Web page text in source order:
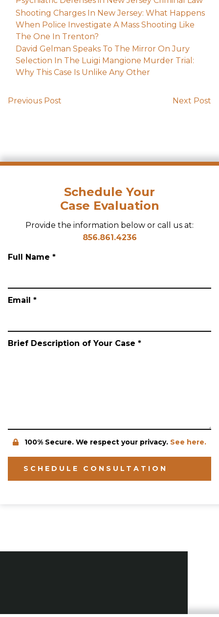
Schedule Your
Case Evaluation
Provide the information below or call us at:
856.861.4236
Full Name *
Email *
Brief Description of Your Case *
100% Secure. We respect your privacy. See here.
SCHEDULE CONSULTATION
Shooting Charges In New Jersey: What Happens
When Police Investigate A Mass Shooting Like
The One In Trenton?
David Gelman Speaks To The Mirror On Jury
Selection In The Luigi Mangione Murder Trial:
Why This Case Is Unlike Any Other
Previous Post Next Post